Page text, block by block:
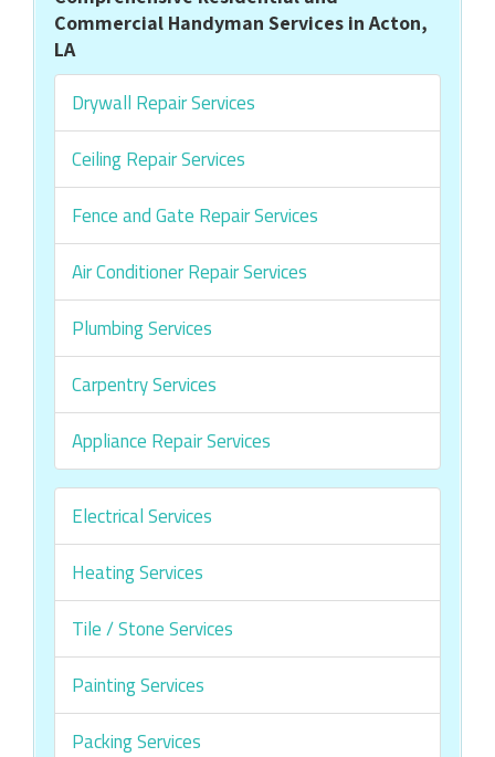
Commercial Handyman Services in Acton,
LA
Drywall Repair Services
Ceiling Repair Services
Fence and Gate Repair Services
Air Conditioner Repair Services
Plumbing Services
Carpentry Services
Appliance Repair Services
Electrical Services
Heating Services
Tile / Stone Services
Painting Services
Packing Services